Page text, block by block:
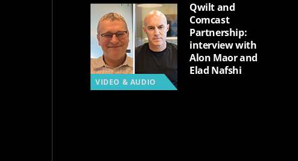
VIDEO & AUDIO
Qwilt and
Comcast
Partnership:
interview with
Alon Maor and
Elad Nafshi